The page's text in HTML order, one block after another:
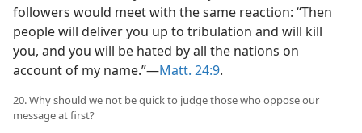
followers would meet with the same reaction: “Then
people will deliver you up to tribulation and will kill
you, and you will be hated by all the nations on
account of my name.”—Matt. 24:9.
20. Why should we not be quick to judge those who oppose our
message at first?